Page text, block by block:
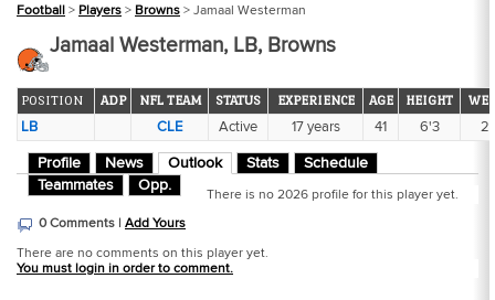
Football > Players > Browns > Jamaal Westerman
Jamaal Westerman, LB, Browns
POSITION ADP NFL TEAM STATUS EXPERIENCE AGE HEIGHT
LB CLE Active 17 years 41 6'3
Profile News Outlook Stats
Schedule
Teammates
Opp.
There is no 2026 profile for this player yet.
0 Comments | Add Yours
There are no comments on this player yet.
You must login in order to comment.